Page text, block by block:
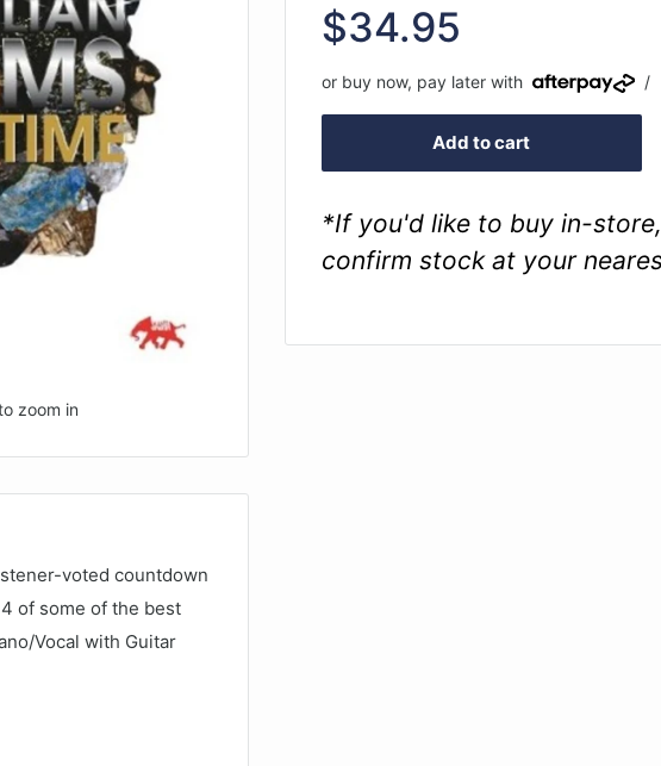
zoom in
Sale
price
$34.95
or buy now, pay later with /
Add to cart
*If you'd like to buy in-
confirm stock at your
voted countdown
of some of the best
Vocal with Guitar